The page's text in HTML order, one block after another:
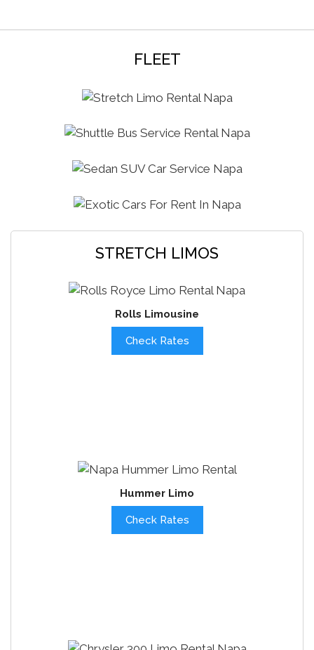
from Chico to Sacramento, San Francisco SFO, OAK
at affordable rates. Every year we serve hundreds of
high school students with our prom, homecoming,
formal and graduation limo packages. Birthday parties,
casino rides, Christmas light tours whatever the
occasion may be, we can design custom limo
packages for your needs. Exotic rentals is also our
FLEET
STRETCH LIMOS
Rolls Limousine
Check Rates
Hummer Limo
Check Rates